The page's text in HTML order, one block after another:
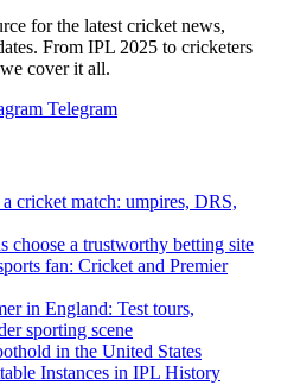
for the latest cricket news,
From IPL 2025 to cricketers
cover it all.
Telegram
cricket match: umpires, DRS,
choose a trustworthy betting site
fan: Cricket and Premier
in England: Test tours,
sporting scene
in the United States
Instances in IPL History